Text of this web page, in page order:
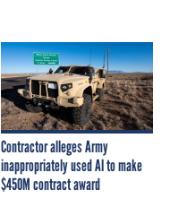
Contractor alleges Army
inappropriately used AI to make
$450M contract award